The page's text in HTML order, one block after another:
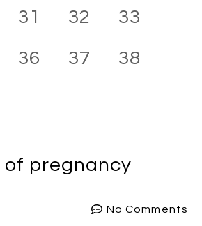
31 32 33
36 37 38
of pregnancy
No Comments